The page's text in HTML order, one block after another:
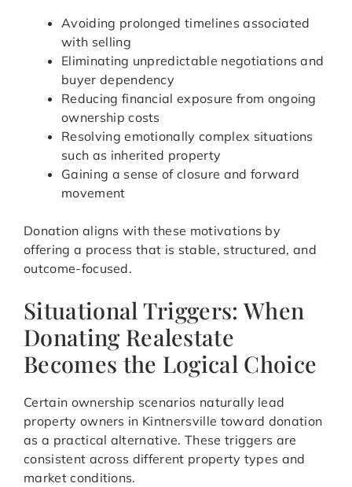
Avoiding prolonged timelines associated
with selling
Eliminating unpredictable negotiations and
buyer dependency
Reducing financial exposure from ongoing
ownership costs
Resolving emotionally complex situations
such as inherited property
Gaining a sense of closure and forward
movement
Donation aligns with these motivations by
offering a process that is stable, structured, and
outcome-focused.
Situational Triggers: When
Donating Realestate
Becomes the Logical Choice
Certain ownership scenarios naturally lead
property owners in Kintnersville toward donation
as a practical alternative. These triggers are
consistent across different property types and
market conditions.